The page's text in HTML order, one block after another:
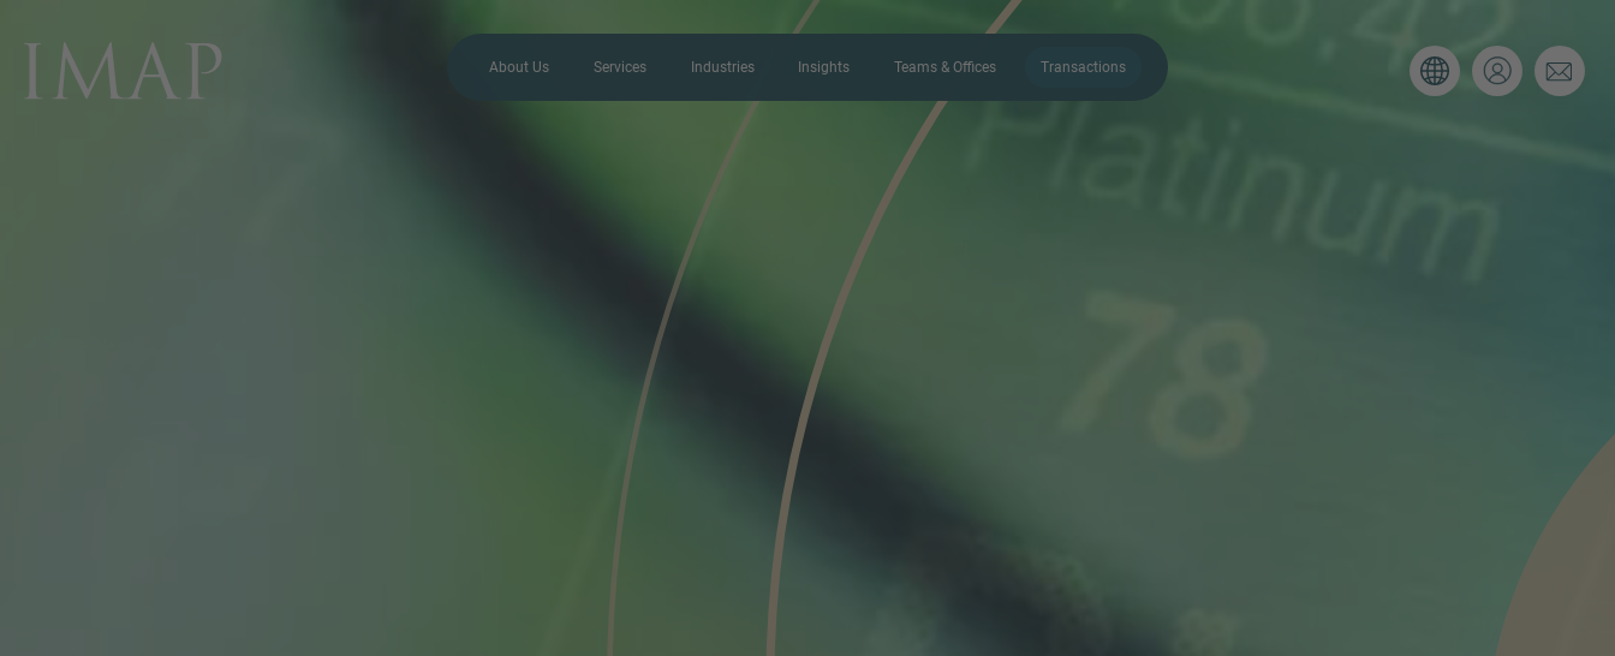
About Us Services Industries Insights Teams & Offices Transactions
CONTACT FORM
Thank you for your interest in IMAP. Please use the form below to tell
us more about your current situation and we’ll be sure to have the right
professional get back to you as soon as possible.